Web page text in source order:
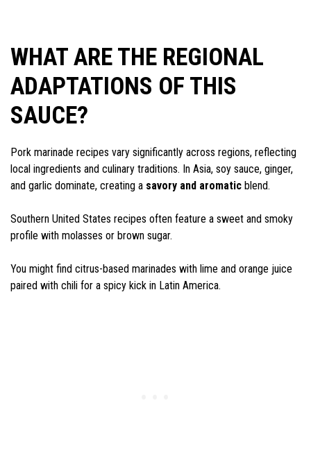
WHAT ARE THE REGIONAL
ADAPTATIONS OF THIS
SAUCE?
Pork marinade recipes vary significantly across regions, reflecting
local ingredients and culinary traditions. In Asia, soy sauce, ginger,
and garlic dominate, creating a savory and aromatic blend.
Southern United States recipes often feature a sweet and smoky
profile with molasses or brown sugar.
You might find citrus-based marinades with lime and orange juice
paired with chili for a spicy kick in Latin America.